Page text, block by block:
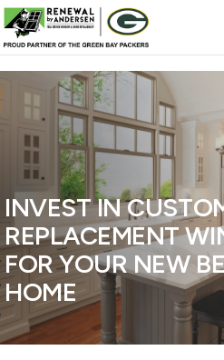
Skip to content
INVEST IN
REPLACEMENT
FOR YOUR NEW
HOME